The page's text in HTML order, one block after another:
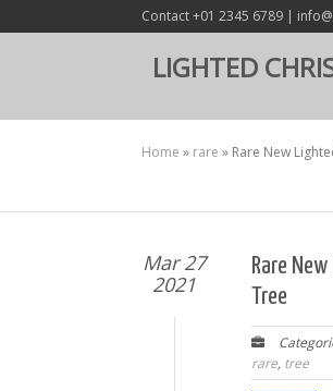
Contact +01 2345 6789 |
LIGHTED
Home » rare » Rare New
Mar 27
2021
Rare
Tree
rare, tree